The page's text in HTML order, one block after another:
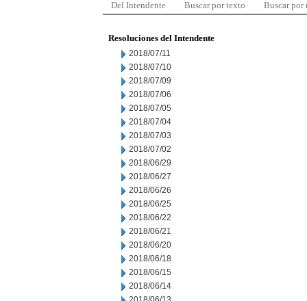
Del Intendente Buscar por texto Buscar por
Resoluciones del Intendente
2018/07/11
2018/07/10
2018/07/09
2018/07/06
2018/07/05
2018/07/04
2018/07/03
2018/07/02
2018/06/29
2018/06/27
2018/06/26
2018/06/25
2018/06/22
2018/06/21
2018/06/20
2018/06/18
2018/06/15
2018/06/14